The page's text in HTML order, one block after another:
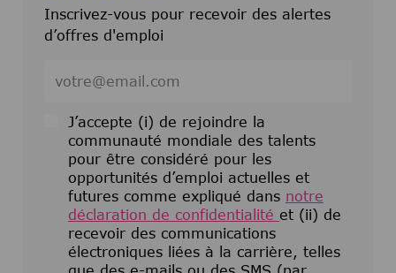
Inscrivez-vous pour recevoir des alertes
d’offres d'emploi
J’accepte (i) de rejoindre la
communauté mondiale des talents
pour être considéré pour les
opportunités d’emploi actuelles et
futures comme expliqué dans notre
déclaration de confidentialité et (ii) de
recevoir des communications
électroniques liées à la carrière, telles